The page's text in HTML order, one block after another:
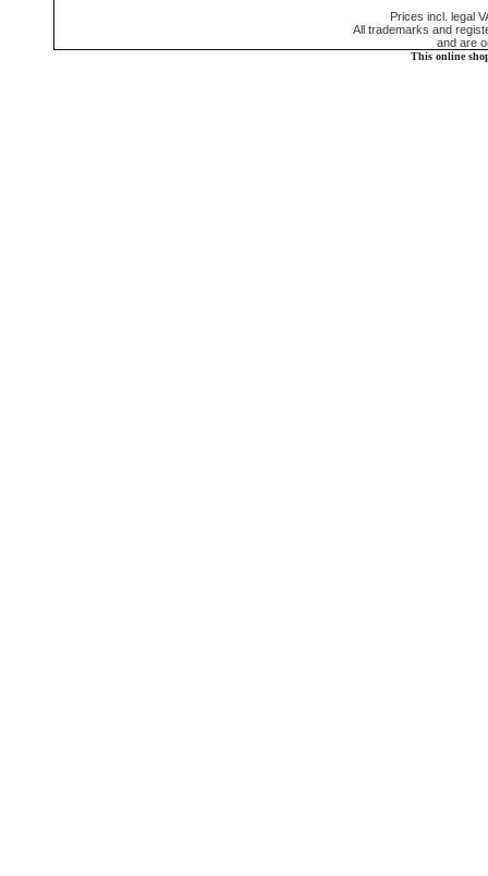
Prices incl. legal
All trademarks and
and are
This online